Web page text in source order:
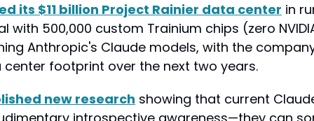
its $11 billion Project Rainier data center in
with 500,000 custom Trainium chips (zero
Anthropic's Claude models, with the
footprint over the next two years.
new research showing that current